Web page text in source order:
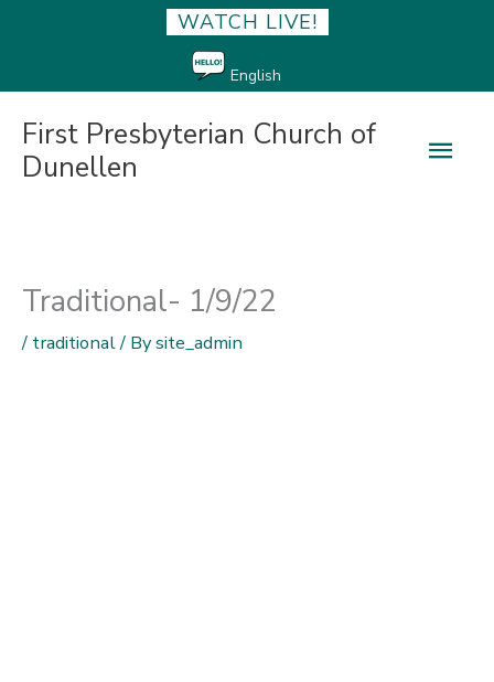
WATCH LIVE!
English
First Presbyterian Church of
Dunellen
Main
Traditional- 1/9/22
/ traditional/ Bysite_admin